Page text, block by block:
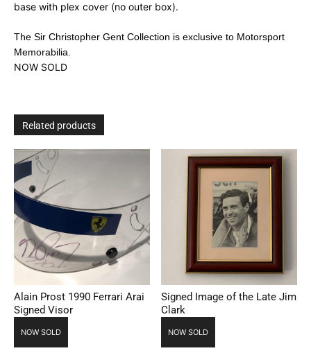
base with plex cover (no outer box).
The Sir Christopher Gent Collection is exclusive to Motorsport
Memorabilia.
NOW SOLD
Related products
Alain Prost 1990 Ferrari Arai
Signed Visor
NOW SOLD
Signed Image of the Late Jim
Clark
NOW SOLD